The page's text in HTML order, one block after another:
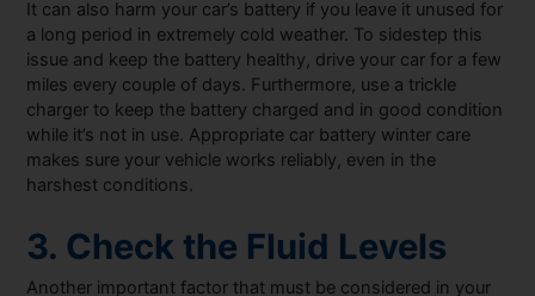
It can also harm your car’s battery if you leave it unused for
a long period in extremely cold weather. To sidestep this
issue and keep the battery healthy, drive your car for a few
miles every couple of days. Furthermore, use a trickle
charger to keep the battery charged and in good condition
while it’s not in use. Appropriate car battery winter care
makes sure your vehicle works reliably, even in the
harshest conditions.
3. Check the Fluid Levels
Another important factor that must be considered in your